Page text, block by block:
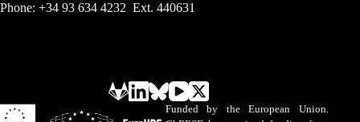
Phone: +34 93 634 4232 Ext. 440631
Funded by the European Union.